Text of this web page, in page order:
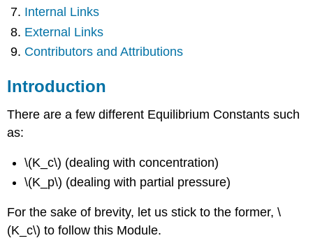
Internal Links
External Links
Contributors and Attributions
Introduction
There are a few different Equilibrium Constants such
as:
\(K_c\) (dealing with concentration)
\(K_p\) (dealing with partial pressure)
For the sake of brevity, let us stick to the former, \
(K_c\) to follow this Module.